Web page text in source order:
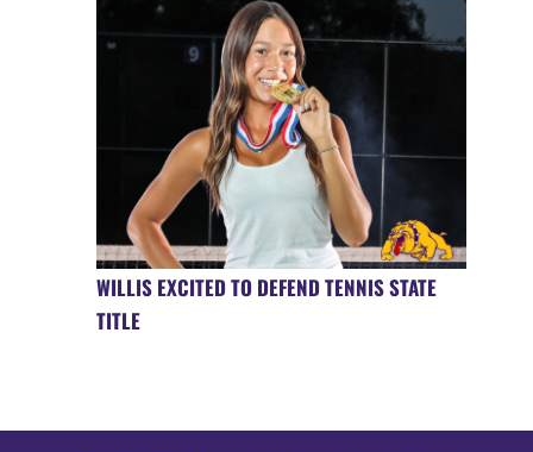
WILLIS EXCITED TO DEFEND TENNIS STATE
TITLE